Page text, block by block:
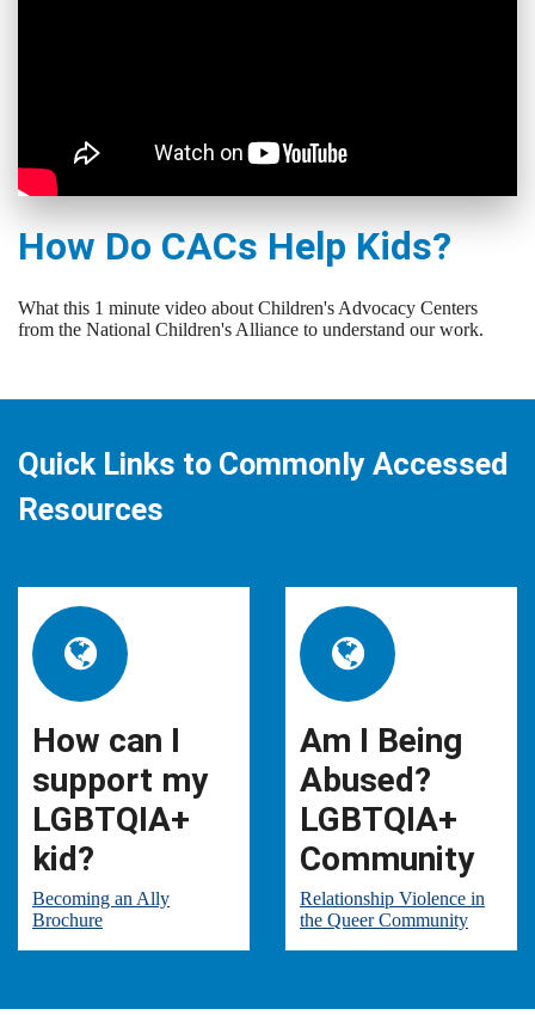
How Do CACs Help Kids?
What this 1 minute video about Children's Advocacy Centers
from the National Children's Alliance to understand our work.
Quick Links to Commonly Accessed
Resources
How can I
support my
LGBTQIA+
kid?
Becoming an Ally
Brochure
Am I Being
Abused?
LGBTQIA+
Community
Relationship Violence in
the Queer Community